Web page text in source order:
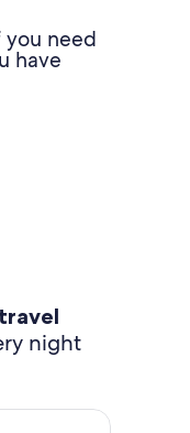
need
have
night